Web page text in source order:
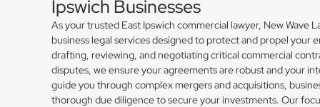
Ipswich Businesses
As your trusted East Ipswich commercial lawyer, New Wave
business legal services designed to protect and propel your
drafting, reviewing, and negotiating critical commercial
disputes, we ensure your agreements are robust and your
guide you through complex mergers and acquisitions,
thorough due diligence to secure your investments. Our